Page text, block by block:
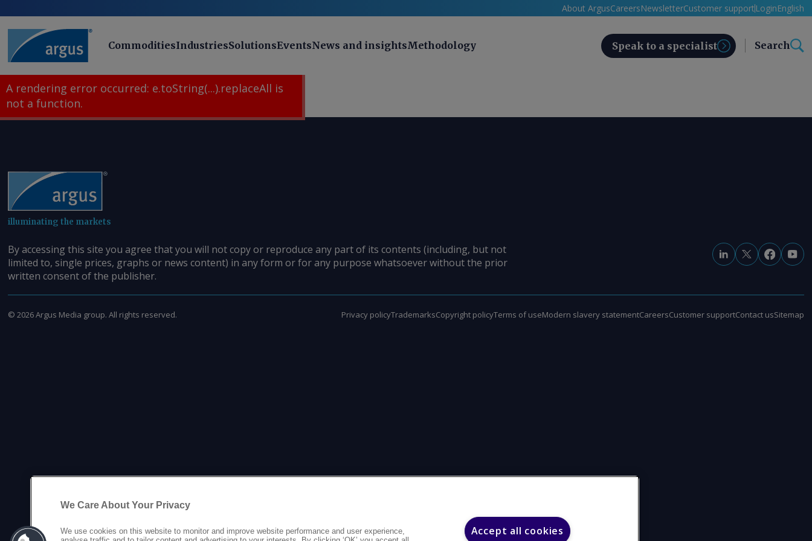
About ArgusCareersNewsletterCustomer support LoginEnglish
CommoditiesIndustriesSolutionsEventsNews and insightsMethodology Speak to a specialist Search
A rendering error occurred: e.toString(...).replaceAll is
not a function.
illuminating the markets
By accessing this site you agree that you will not copy or reproduce any part of its contents (including, but not
limited to, single prices, graphs or news content) in any form or for any purpose whatsoever without the prior
written consent of the publisher.
© 2026Argus Media group. All rights reserved. Privacy policyTrademarksCopyright policyTerms of useModern slavery statementCareersCustomer supportContact usSitemap
We Care About Your Privacy
We use cookies on this website to monitor and improve website performance and user experience,
Accept all cookies